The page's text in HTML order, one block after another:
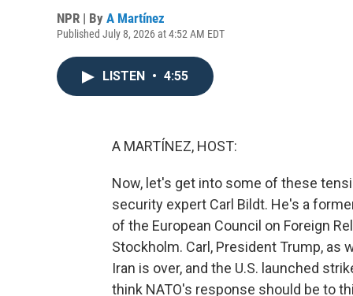
NPR | By A Martínez
Published July 8, 2026 at 4:52 AM EDT
LISTEN • 4:55
A MARTÍNEZ, HOST:
Now, let's get into some of these
security expert Carl Bildt. He's a
of the European Council on Foreign
Stockholm. Carl, President Trump,
Iran is over, and the U.S. launched
think NATO's response should be to